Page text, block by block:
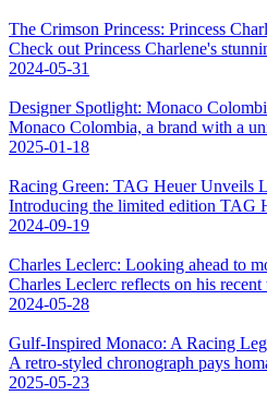
The Crimson Princess: Princess
Check out Princess Charlene's
2024-05-31
Designer Spotlight: Monaco
Monaco Colombia, a brand with a
2025-01-18
Racing Green: TAG Heuer Unveils
Introducing the limited edition TAG
2024-09-19
Charles Leclerc: Looking ahead to
Charles Leclerc reflects on his
2024-05-28
Gulf-Inspired Monaco: A Racing
A retro-styled chronograph pays
2025-05-23